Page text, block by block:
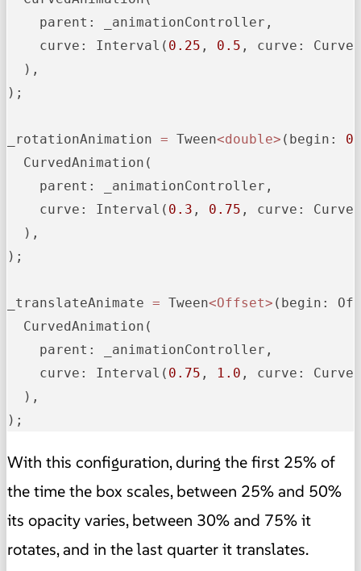
parent:
_animationController,
curve:
Interval( 0.25 , 0.5 , curve:
  ),
);
_rotationAnimation = Tween<double> ( begin:
  CurvedAnimation(
parent:
_animationController,
curve:
Interval( 0.3 , 0.75 , curve:
  ),
);
_translateAnimate = Tween<Offset> ( begin:
  CurvedAnimation(
parent:
_animationController,
curve:
Interval( 0.75 , 1.0 , curve:
  ),
);
With this configuration, during the first 25% of
the time the box scales, between 25% and 50%
its opacity varies, between 30% and 75% it
rotates, and in the last quarter it translates.